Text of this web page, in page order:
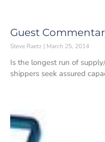
Guest
Steve Raetz March 25, 2014
Is the longest run of
shippers seek assured